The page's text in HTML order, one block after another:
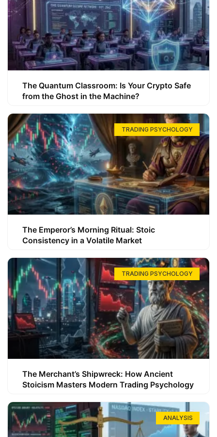
The Quantum Classroom: Is Your Crypto Safe
from the Ghost in the Machine?
TRADING PSYCHOLOGY
The Emperor’s Morning Ritual: Stoic
Consistency in a Volatile Market
TRADING PSYCHOLOGY
The Merchant’s Shipwreck: How Ancient
Stoicism Masters Modern Trading Psychology
ANALYSIS